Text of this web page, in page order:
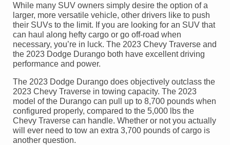
While many SUV owners simply desire the option of a
larger, more versatile vehicle, other drivers like to push
their SUVs to the limit. If you are looking for an SUV that
can haul along hefty cargo or go off-road when
necessary, you’re in luck. The 2023 Chevy Traverse and
the 2023 Dodge Durango both have excellent driving
performance and power.
The 2023 Dodge Durango does objectively outclass the
2023 Chevy Traverse in towing capacity. The 2023
model of the Durango can pull up to 8,700 pounds when
configured properly, compared to the 5,000 lbs the
Chevy Traverse can handle. Whether or not you actually
will ever need to tow an extra 3,700 pounds of cargo is
another question.